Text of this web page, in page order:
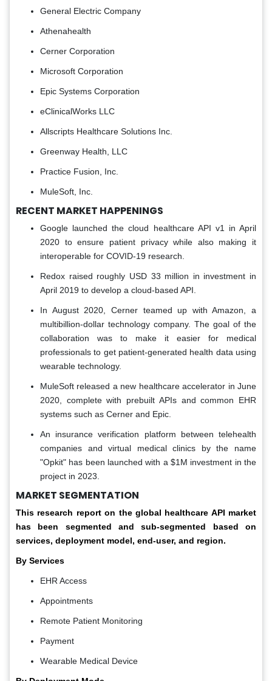
General Electric Company
Athenahealth
Cerner Corporation
Microsoft Corporation
Epic Systems Corporation
eClinicalWorks LLC
Allscripts Healthcare Solutions Inc.
Greenway Health, LLC
Practice Fusion, Inc.
MuleSoft, Inc.
RECENT MARKET HAPPENINGS
Google launched the cloud healthcare API v1 in April
2020 to ensure patient privacy while also making it
interoperable for COVID-19 research.
Redox raised roughly USD 33 million in investment in
April 2019 to develop a cloud-based API.
In August 2020, Cerner teamed up with Amazon, a
multibillion-dollar technology company. The goal of the
collaboration was to make it easier for medical
professionals to get patient-generated health data using
wearable technology.
MuleSoft released a new healthcare accelerator in June
2020, complete with prebuilt APIs and common EHR
systems such as Cerner and Epic.
An insurance verification platform between telehealth
companies and virtual medical clinics by the name
"Opkit" has been launched with a $1M investment in the
project in 2023.
MARKET SEGMENTATION
This research report on the global healthcare API market
has been segmented and sub-segmented based on
services, deployment model, end-user, and region.
By Services
EHR Access
Appointments
Remote Patient Monitoring
Payment
Wearable Medical Device